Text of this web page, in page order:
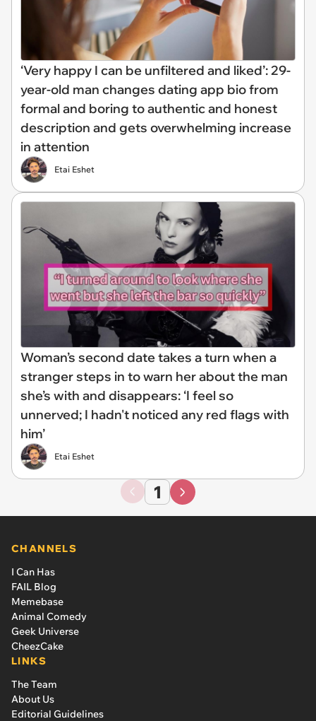
‘Very happy I can be unfiltered and liked’: 29-
year-old man changes dating app bio from
formal and boring to authentic and honest
description and gets overwhelming increase
in attention
Etai Eshet
Woman’s second date takes a turn when a
stranger steps in to warn her about the man
she’s with and disappears: ‘I feel so
unnerved; I hadn't noticed any red flags with
him’
Etai Eshet
1
CHANNELS
I Can Has
FAIL Blog
Memebase
Animal Comedy
Geek Universe
CheezCake
LINKS
The Team
About Us
Editorial Guidelines